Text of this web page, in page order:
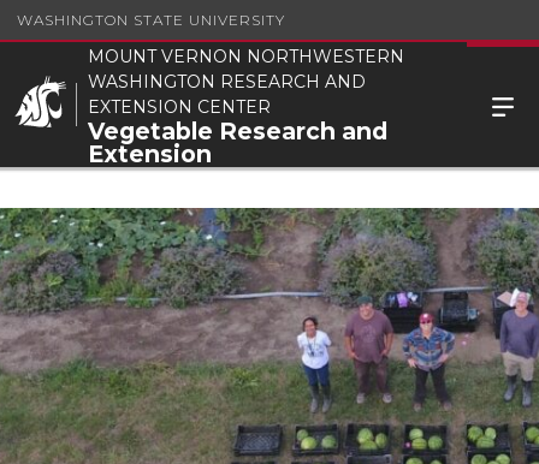
WASHINGTON STATE UNIVERSITY
MOUNT VERNON NORTHWESTERN
WASHINGTON RESEARCH AND
EXTENSION CENTER
Vegetable Research and
Extension